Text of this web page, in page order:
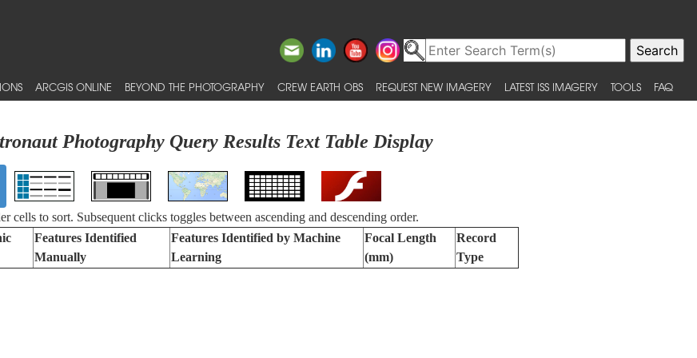
ARCGIS ONLINE BEYOND THE PHOTOGRAPHY CREW EARTH OBS REQUEST NEW IMAGERY LATEST ISS IMAGERY TOOLS FAQ
Photography Query Results Text Table Display
cells to sort. Subsequent clicks toggles between ascending and descending order.
Features Identified
Manually
Features Identified by Machine
Learning
Focal Length
(mm)
Record
Type